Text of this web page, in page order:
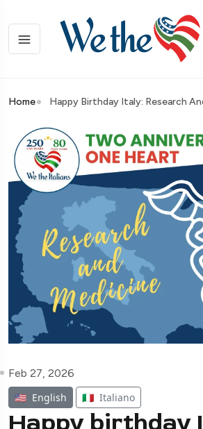
Home Happy Birthday Italy: Research
Feb 27, 2026
🇺🇸 English 🇮🇹 Italiano
Happy birthday